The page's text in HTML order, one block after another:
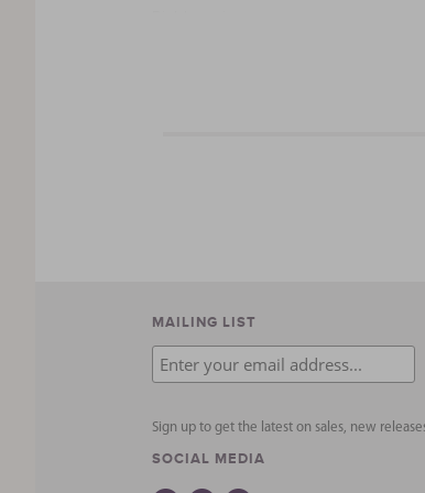
Founded in 2011, Street Eatzz hit
MAILING LIST
Sign up to get the latest on sales, new
SOCIAL MEDIA